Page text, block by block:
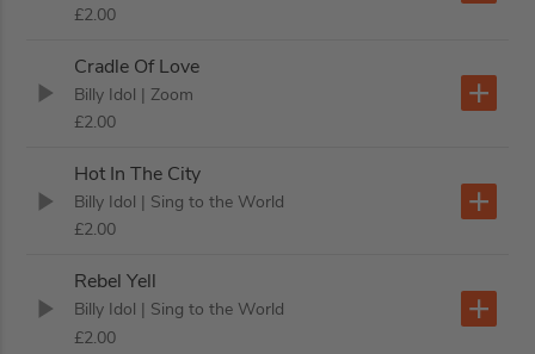
£2.00
Cradle Of Love
Billy Idol | Zoom
£2.00
Hot In The City
Billy Idol | Sing to the World
£2.00
Rebel Yell
Billy Idol | Sing to the World
£2.00